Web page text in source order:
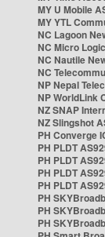
MY U Mobile
MY YTL
NC Lagoon
NC Micro
NC Nautile
NC
NP Nepal
NP WorldLink
NZ SNAP
NZ Slingshot
PH Converge
PH PLDT
PH PLDT
PH PLDT
PH PLDT
PH
PH
PH